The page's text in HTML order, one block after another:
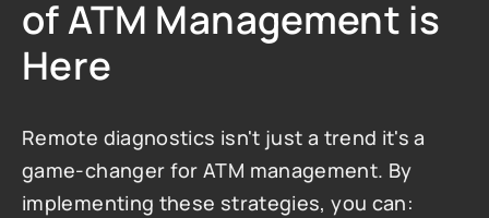
of ATM Management is
Here
Remote diagnostics isn't just a trend it's a
game-changer for ATM management. By
implementing these strategies, you can: